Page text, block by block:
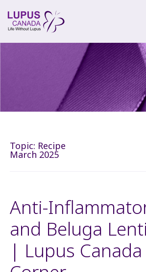
Topic: Recipe
March 2025
Anti-
and Beluga
| Lupus Canada